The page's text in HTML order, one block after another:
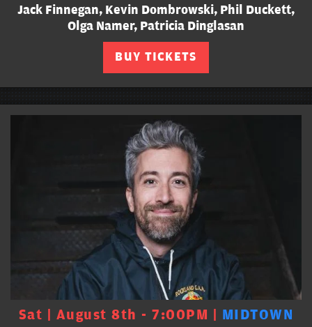
Jack Finnegan, Kevin Dombrowski, Phil Duckett,
Olga Namer, Patricia Dinglasan
BUY TICKETS
Sat | August 8th - 7:00PM | MIDTOWN